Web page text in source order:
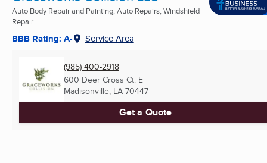
Auto Body Repair and Painting, Auto Repairs, Windshield
Repair ...
BBB Rating: A- Service Area
(985) 400-2918
600 Deer Cross Ct. E
Madisonville, LA 70447
Get a Quote